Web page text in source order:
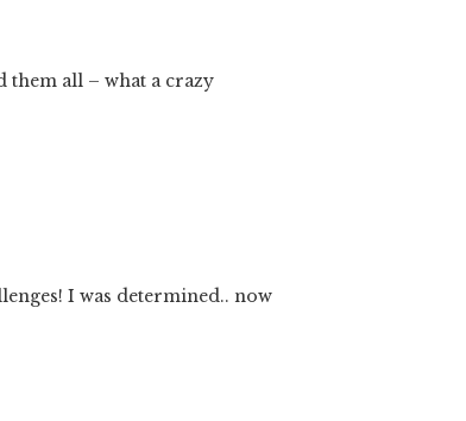
them all – what a crazy
I was determined.. now